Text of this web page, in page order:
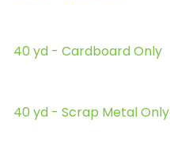
40 yd - Cardboard Only
40 yd - Scrap Metal Only